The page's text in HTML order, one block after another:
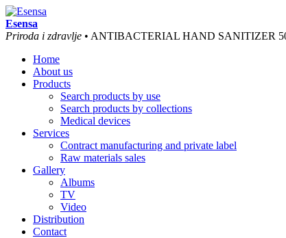
Esensa
Priroda i zdravlje • ANTIBACTERIAL HAND SANITIZER
Home
About us
Products
Search products by use
Search products by collections
Medical devices
Services
Contract manufacturing and private label
Raw materials sales
Gallery
Albums
TV
Video
Distribution
Contact